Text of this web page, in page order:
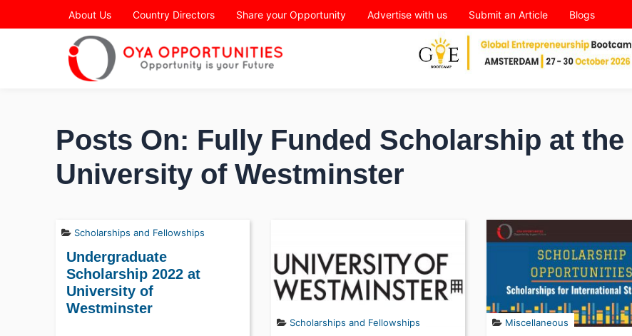
Page Header
About Us Country Directors Share your Opportunity Advertise with us Submit an Article Blogs
Posts On: Fully Funded Scholarship at the
University of Westminster
Scholarships and Fellowships
Undergraduate
Scholarship 2022 at
University of
Westminster
Scholarships and Fellowships Miscellaneous